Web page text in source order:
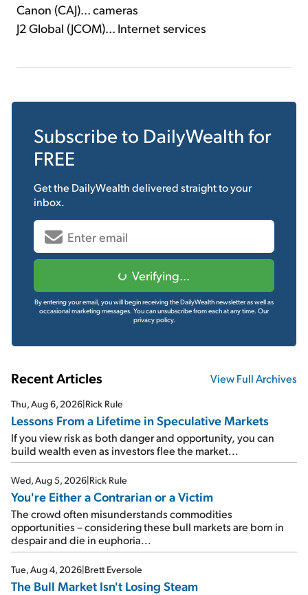
Canon (CAJ)... cameras
J2 Global (JCOM)... Internet services
Subscribe to DailyWealth for
FREE
Get the DailyWealthdelivered straight to your
inbox.
Verifying...
By entering your email, you will begin receiving the DailyWealth newsletter as well as
occasional marketing messages. You can unsubscribe from each at any time. Our
privacy policy.
Recent Articles View Full Archives
Thu, Aug 6, 2026 Rick Rule
Lessons From a Lifetime in Speculative Markets
If you view risk as both danger and opportunity, you can
build wealth even as investors flee the market...
Wed, Aug 5, 2026 Rick Rule
You're Either a Contrarian or a Victim
The crowd often misunderstands commodities
opportunities – considering these bull markets are born in
despair and die in euphoria...
Tue, Aug 4, 2026 Brett Eversole
The Bull Market Isn't Losing Steam